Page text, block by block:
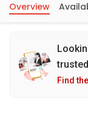
Overview
Find